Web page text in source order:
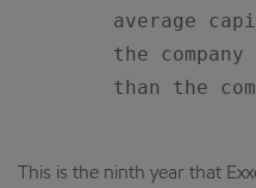
average
the company
than the
This is the ninth year that